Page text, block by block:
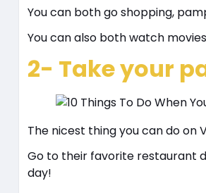
You can both go shopping,
You can also both watch
2- Take your
The nicest thing you can do on
Go to their favorite restaurant
day!